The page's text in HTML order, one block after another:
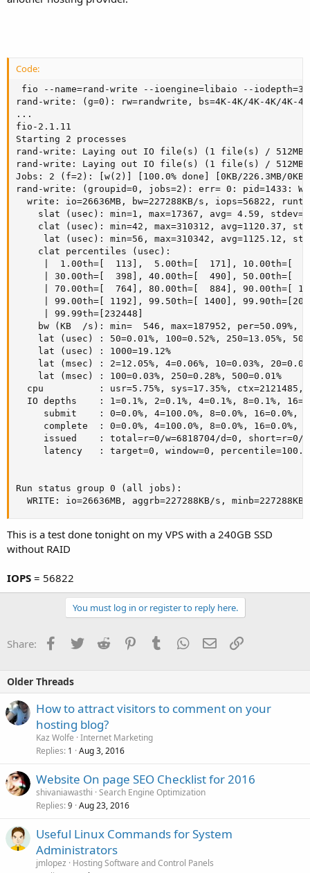
Code:
fio --name=rand-write --ioengine=libaio --
rand-write: (g=0): rw=randwrite, bs=4K-4K/4K-4K/4K-
...
fio-2.1.11
Starting 2 processes
rand-write: Laying out IO file(s) (1 file(s) / 512MB)
rand-write: Laying out IO file(s) (1 file(s) / 512MB)
Jobs: 2 (f=2): [w(2)] [100.0% done] [0KB/226.3MB/
rand-write: (groupid=0, jobs=2): err= 0: pid=1433:
write: io=26636MB, bw=227288KB/s, iops=56822,
slat (usec): min=1, max=17367, avg= 4.59,
clat (usec): min=42, max=310312, avg=1120.37,
lat (usec): min=56, max=310342, avg=1125.12,
    clat percentiles (usec):
|  1.00th=[  113],  5.00th=[  171], 10.00th=[
| 30.00th=[  398], 40.00th=[  490], 50.00th=[
| 70.00th=[  764], 80.00th=[  884], 90.00th=[
| 99.00th=[ 1192], 99.50th=[ 1400],
     | 99.99th=[232448]
bw (KB  /s): min=  546, max=187952, per=50.09%,
lat (usec) : 50=0.01%, 100=0.52%, 250=13.05%,
    lat (usec) : 1000=19.12%
lat (msec) : 2=12.05%, 4=0.06%, 10=0.03%,
    lat (msec) : 100=0.03%, 250=0.28%, 500=0.01%
cpu          : usr=5.75%, sys=17.35%, ctx=2121485,
IO depths    : 1=0.1%, 2=0.1%, 4=0.1%, 8=0.1%,
submit    : 0=0.0%, 4=100.0%, 8=0.0%, 16=0.0%,
complete  : 0=0.0%, 4=100.0%, 8=0.0%, 16=0.0%,
issued    : total=r=0/w=6818704/d=0, short=r=0/
latency   : target=0, window=0,
Run status group 0 (all jobs):
WRITE: io=26636MB, aggrb=227288KB/s,
This is a test done tonight on my VPS with a 240GB SSD
without RAID
IOPS = 56822
You must log in or register to reply here.
Share: Facebook
TwitterReddit PinterestTumblrWhatsApp
EmailLink
Older Threads
How to attract visitors to comment on your
hosting blog?
Kaz Wolfe Internet Marketing
Replies 1 Aug 3, 2016
Website On page SEO Checklist for 2016
shivaniawasthi Search Engine Optimization
Replies 9 Aug 23, 2016
Useful Linux Commands for System
Administrators
jmlopez
Hosting Software and Control Panels